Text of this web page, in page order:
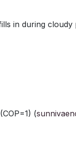
in during cloudy
(